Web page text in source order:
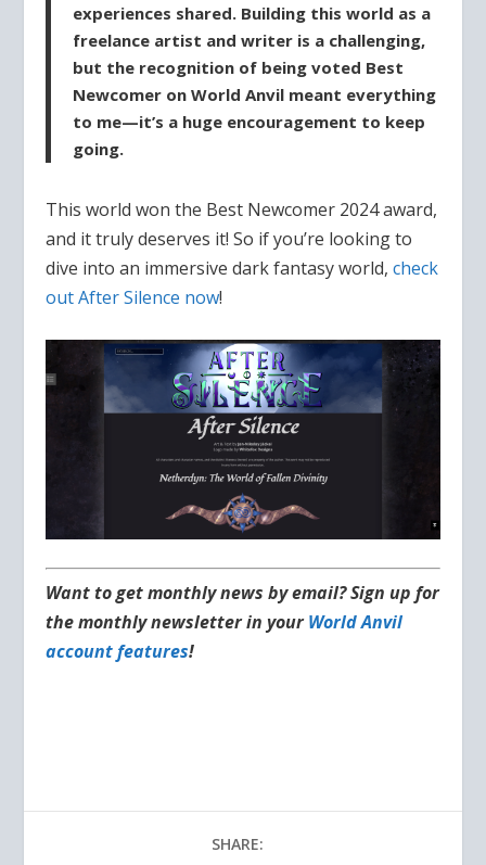
experiences shared. Building this world as a
freelance artist and writer is a challenging,
but the recognition of being voted Best
Newcomer on World Anvil meant everything
to me—it’s a huge encouragement to keep
going.
This world won the Best Newcomer 2024 award,
and it truly deserves it! So if you’re looking to
dive into an immersive dark fantasy world,check
out After Silence now!
Want to get monthly news by email? Sign up for
the monthly newsletter in yourWorld Anvil
account features!
SHARE: